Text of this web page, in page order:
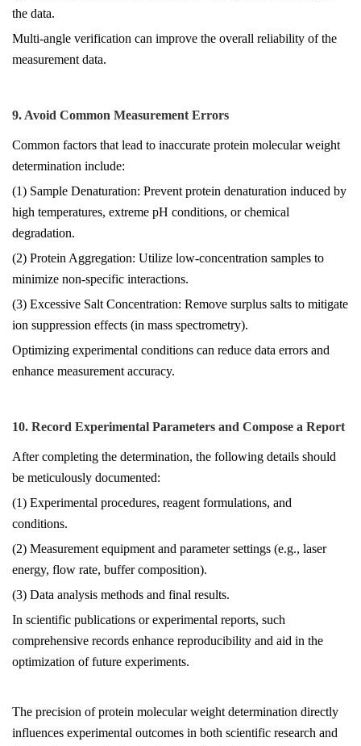
the data.
Multi-angle verification can improve the overall reliability of the
measurement data.
9. Avoid Common Measurement Errors
Common factors that lead to inaccurate protein molecular weight
determination include:
(1) Sample Denaturation: Prevent protein denaturation induced by
high temperatures, extreme pH conditions, or chemical
degradation.
(2) Protein Aggregation: Utilize low-concentration samples to
minimize non-specific interactions.
(3) Excessive Salt Concentration: Remove surplus salts to mitigate
ion suppression effects (in mass spectrometry).
Optimizing experimental conditions can reduce data errors and
enhance measurement accuracy.
10. Record Experimental Parameters and Compose a Report
After completing the determination, the following details should
be meticulously documented:
(1) Experimental procedures, reagent formulations, and
conditions.
(2) Measurement equipment and parameter settings (e.g., laser
energy, flow rate, buffer composition).
(3) Data analysis methods and final results.
In scientific publications or experimental reports, such
comprehensive records enhance reproducibility and aid in the
optimization of future experiments.
The precision of protein molecular weight determination directly
influences experimental outcomes in both scientific research and